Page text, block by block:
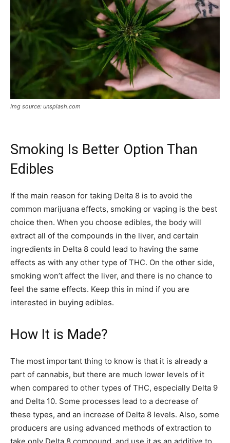
Img source: unsplash.com
Smoking Is Better Option Than
Edibles
If the main reason for taking Delta 8 is to avoid the
common marijuana effects, smoking or vaping is the best
choice then. When you choose edibles, the body will
extract all of the compounds in the liver, and certain
ingredients in Delta 8 could lead to having the same
effects as with any other type of THC. On the other side,
smoking won’t affect the liver, and there is no chance to
feel the same effects. Keep this in mind if you are
interested in buying edibles.
How It is Made?
The most important thing to know is that it is already a
part of cannabis, but there are much lower levels of it
when compared to other types of THC, especially Delta 9
and Delta 10. Some processes lead to a decrease of
these types, and an increase of Delta 8 levels. Also, some
producers are using advanced methods of extraction to